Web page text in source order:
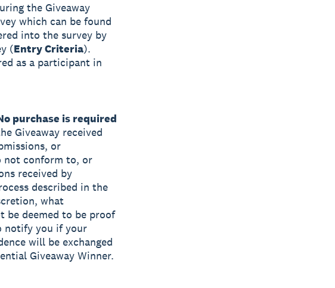
the Giveaway
which can be found
into the survey by
(Entry Criteria).
as a participant in
purchase is required
Giveaway received
or
not conform to, or
received by
described in the
what
be deemed to be proof
notify you if your
will be exchanged
Giveaway Winner.